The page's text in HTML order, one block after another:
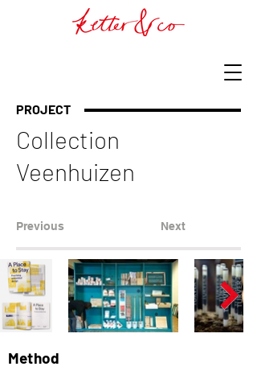
PROJECT
Collection
Veenhuizen
Previous Next
Method